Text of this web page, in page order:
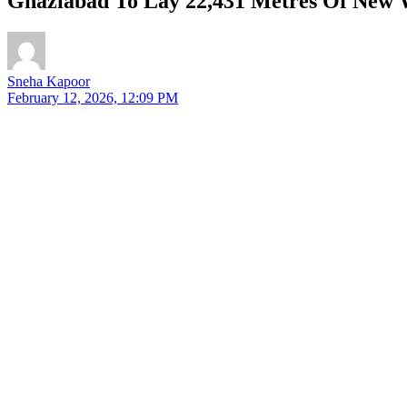
Sneha Kapoor
February 12, 2026, 12:09 PM